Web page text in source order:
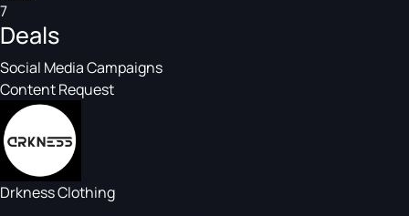
7
Deals
Social Media Campaigns
Content Request
Drkness Clothing